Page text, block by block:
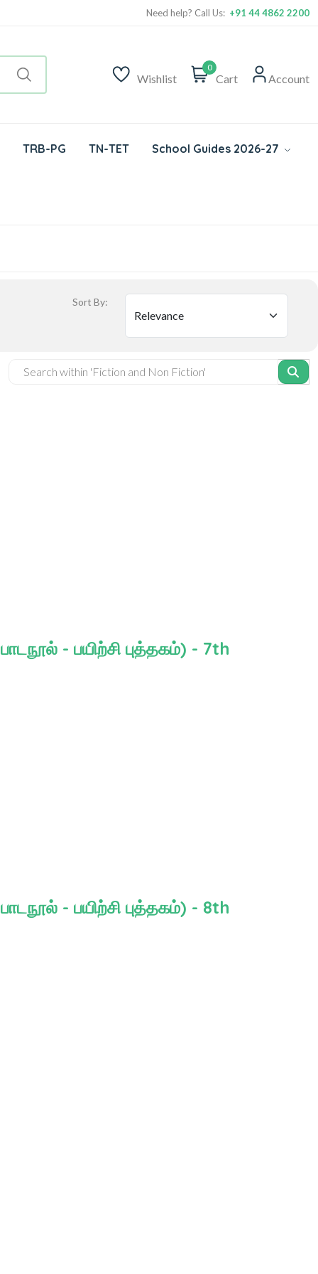
Need help? Call Us: +91 44 4862 2200
Wishlist
0
Cart Account
TRB-PG TN-TET School Guides 2026-27
Sort By:
- பயிற்சி புத்தகம்) - 7th
- பயிற்சி புத்தகம்) - 8th